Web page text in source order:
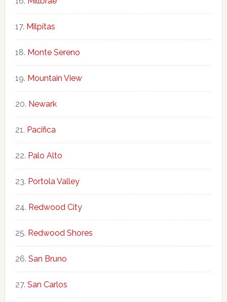
Milpitas
Monte Sereno
Mountain View
Newark
Pacifica
Palo Alto
Portola Valley
Redwood City
Redwood Shores
San Bruno
San Carlos